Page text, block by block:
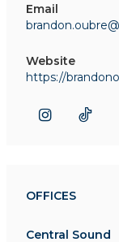
Email
Website
https://
OFFICES
Central Sound